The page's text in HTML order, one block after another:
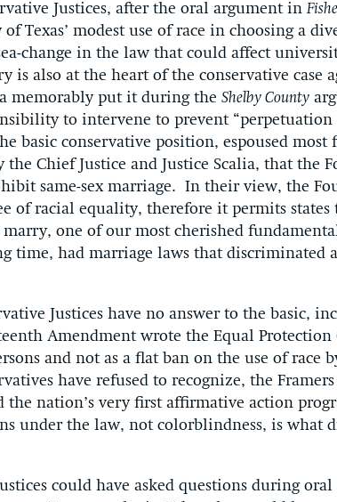
Justices, after the oral argument in
Texas’ modest use of race in choosing a
change in the law that could affect
is also at the heart of the conservative case
memorably put it during the Shelby County
to intervene to prevent
basic conservative position, espoused
the Chief Justice and Justice Scalia, that the
same-sex marriage. In their view, the
of racial equality, therefore it permits states
one of our most cherished
time, had marriage laws that discriminated
Justices have no answer to the basic,
Amendment wrote the Equal Protection
and not as a flat ban on the use of race
have refused to recognize, the
the nation’s very first affirmative action
under the law, not colorblindness, is what
could have asked questions during